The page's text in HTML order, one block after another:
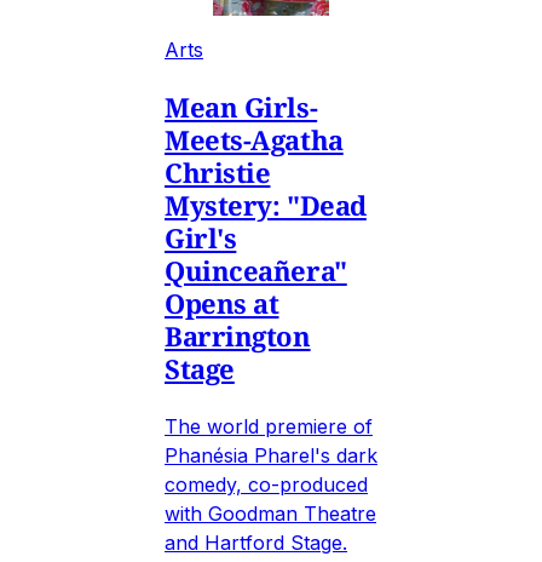
Arts
Mean Girls-
Meets-Agatha
Christie
Mystery: "Dead
Girl's
Quinceañera"
Opens at
Barrington
Stage
The world premiere of
Phanésia Pharel's dark
comedy, co-produced
with Goodman Theatre
and Hartford Stage.